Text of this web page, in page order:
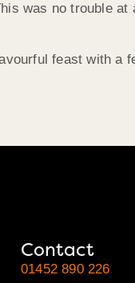
was no trouble at
feast with a
Contact
01452 890 226